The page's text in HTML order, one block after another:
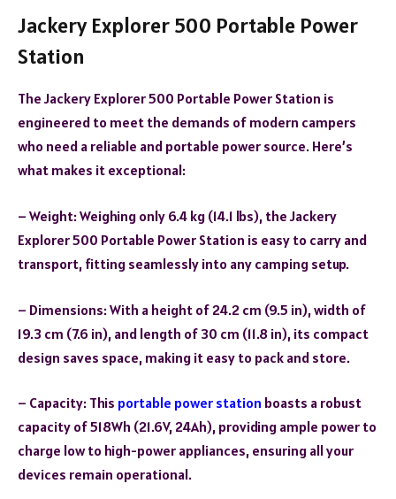
Jackery Explorer 500 Portable Power
Station
The Jackery Explorer 500 Portable Power Station is
engineered to meet the demands of modern campers
who need a reliable and portable power source. Here’s
what makes it exceptional:
– Weight: Weighing only 6.4 kg (14.1 lbs), the Jackery
Explorer 500 Portable Power Station is easy to carry and
transport, fitting seamlessly into any camping setup.
– Dimensions: With a height of 24.2 cm (9.5 in), width of
19.3 cm (7.6 in), and length of 30 cm (11.8 in), its compact
design saves space, making it easy to pack and store.
– Capacity: This portable power station boasts a robust
capacity of 518Wh (21.6V, 24Ah), providing ample power to
charge low to high-power appliances, ensuring all your
devices remain operational.